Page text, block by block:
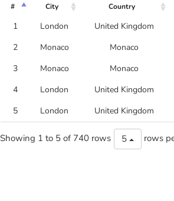
# City Country
1 London United Kingdom
2
Monaco Monaco
3
Monaco Monaco
4
London United Kingdom
5
London United Kingdom
Showing 1 to 5 of 740 rows 5 rows